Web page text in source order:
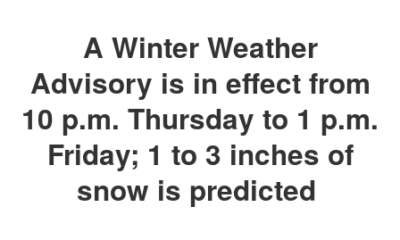
A Winter Weather
Advisory is in effect from
10 p.m. Thursday to 1 p.m.
Friday; 1 to 3 inches of
snow is predicted